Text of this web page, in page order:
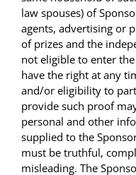
law spouses) of
agents, advertising or
of prizes and the
not eligible to enter
have the right at any
and/or eligibility to
provide such proof
personal and other
supplied to the
must be truthful,
misleading. The